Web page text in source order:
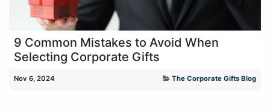
9 Common Mistakes to Avoid When
Selecting Corporate Gifts
Nov 6, 2024 The Corporate Gifts Blog